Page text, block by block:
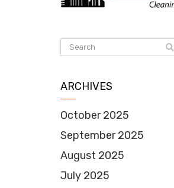
ARCHIVES
October 2025
September 2025
August 2025
July 2025